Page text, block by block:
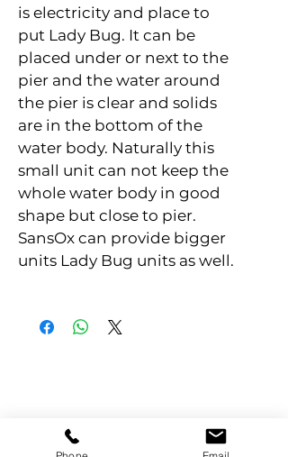
is electricity and place to
put Lady Bug. It can be
placed under or next to the
pier and the water around
the pier is clear and solids
are in the bottom of the
water body. Naturally this
small unit can not keep the
whole water body in good
shape but close to pier.
SansOx can provide bigger
units Lady Bug units as well.